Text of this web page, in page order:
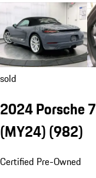
sold
2024 Porsche
(MY24)(982)
Certified Pre-Owned